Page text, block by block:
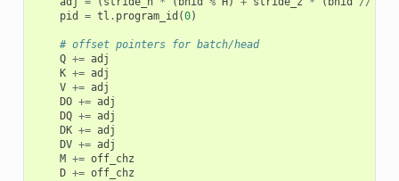
pid
= tl . program_id (0)
# offset pointers for batch/head
Q += adj
K += adj
V += adj
DO += adj
DQ += adj
DK += adj
DV += adj
M += off_chz
D += off_chz